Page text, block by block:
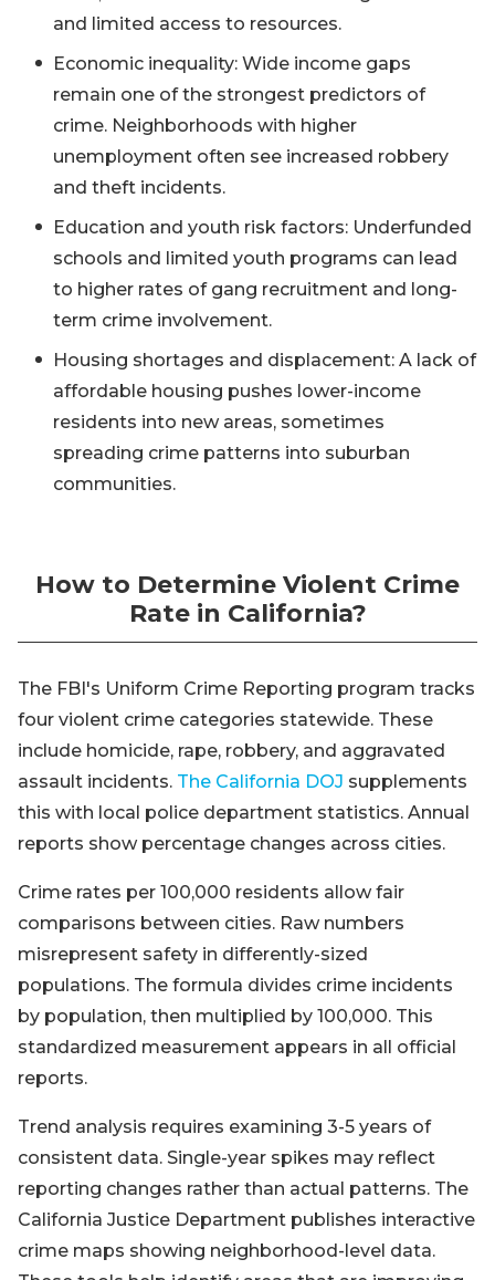
and limited access to resources.
Economic inequality: Wide income gaps
remain one of the strongest predictors of
crime. Neighborhoods with higher
unemployment often see increased robbery
and theft incidents.
Education and youth risk factors: Underfunded
schools and limited youth programs can lead
to higher rates of gang recruitment and long-
term crime involvement.
Housing shortages and displacement: A lack of
affordable housing pushes lower-income
residents into new areas, sometimes
spreading crime patterns into suburban
communities.
How to Determine Violent Crime
Rate in California?
The FBI's Uniform Crime Reporting program tracks
four violent crime categories statewide. These
include homicide, rape, robbery, and aggravated
assault incidents. The California DOJ supplements
this with local police department statistics. Annual
reports show percentage changes across cities.
Crime rates per 100,000 residents allow fair
comparisons between cities. Raw numbers
misrepresent safety in differently-sized
populations. The formula divides crime incidents
by population, then multiplied by 100,000. This
standardized measurement appears in all official
reports.
Trend analysis requires examining 3-5 years of
consistent data. Single-year spikes may reflect
reporting changes rather than actual patterns. The
California Justice Department publishes interactive
crime maps showing neighborhood-level data.